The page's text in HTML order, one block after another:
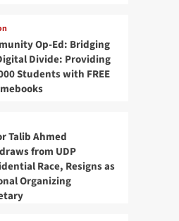
Op-Ed: Bridging
Divide: Providing
Students with FREE
Talib Ahmed
from UDP
Race, Resigns as
Organizing